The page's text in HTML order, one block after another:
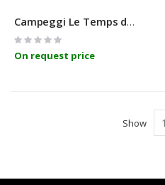
Campeggi Le Temps de la Communauté Modular Sofa
Rating:
0%
On request price
Show